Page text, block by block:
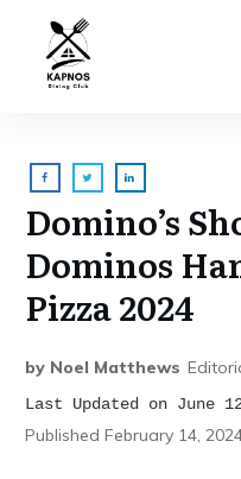
Domino’s
Dominos
Pizza 2024
by Noel Matthews
Last Updated on June
Published February 14,